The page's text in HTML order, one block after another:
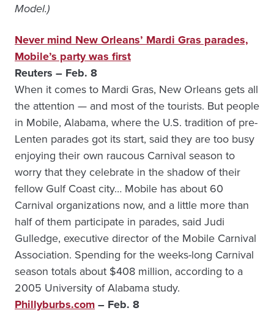
Model.)
Never mind New Orleans’ Mardi Gras parades,
Mobile’s party was first
Reuters – Feb. 8
When it comes to Mardi Gras, New Orleans gets all
the attention — and most of the tourists. But people
in Mobile, Alabama, where the U.S. tradition of pre-
Lenten parades got its start, said they are too busy
enjoying their own raucous Carnival season to
worry that they celebrate in the shadow of their
fellow Gulf Coast city… Mobile has about 60
Carnival organizations now, and a little more than
half of them participate in parades, said Judi
Gulledge, executive director of the Mobile Carnival
Association. Spending for the weeks-long Carnival
season totals about $408 million, according to a
2005 University of Alabama study.
Phillyburbs.com– Feb. 8